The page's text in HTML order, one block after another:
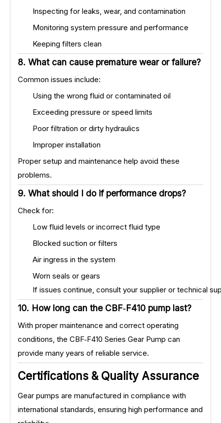
Inspecting for leaks, wear, and contamination
Monitoring system pressure and performance
Keeping filters clean
8. What can cause premature wear or failure?
Common issues include:
Using the wrong fluid or contaminated oil
Exceeding pressure or speed limits
Poor filtration or dirty hydraulics
Improper installation
Proper setup and maintenance help avoid these
problems.
9. What should I do if performance drops?
Check for:
Low fluid levels or incorrect fluid type
Blocked suction or filters
Air ingress in the system
Worn seals or gears
If issues continue, consult your supplier or technical
10. How long can the CBF‑F410 pump last?
With proper maintenance and correct operating
conditions, the CBF‑F410 Series Gear Pump can
provide many years of reliable service.
Certifications & Quality Assurance
Gear pumps are manufactured in compliance with
international standards, ensuring high performance and